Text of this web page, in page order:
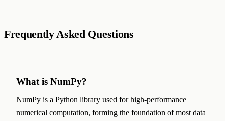
Frequently Asked Questions
What is NumPy?
NumPy is a Python library used for high-performance
numerical computation, forming the foundation of most data